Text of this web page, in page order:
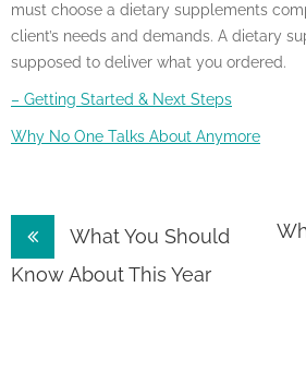
must choose a dietary supplements
client’s needs and demands. A dietary
supposed to deliver what you ordered.
– Getting Started & Next Steps
Why No One Talks About Anymore
Post
navigation
What You Should
Know About This Year